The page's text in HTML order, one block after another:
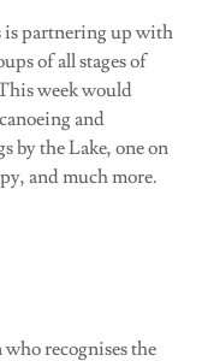
is partnering up with
of all stages of
week would
and
by the Lake, one on
and much more.
recognises the